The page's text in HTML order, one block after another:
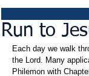
Run to
Each day we walk
the Lord. Many
Philemon with